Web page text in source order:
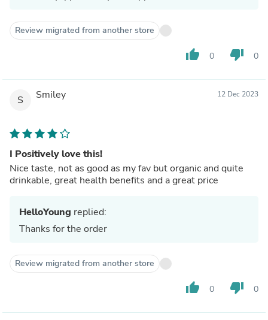
Review migrated from another store
thumb_up 0 thumb_down 0
S Smiley 12 Dec 2023
I Positively love this!
Nice taste, not as good as my fav but organic and quite
drinkable, great health benefits and a great price
HelloYoung replied:
Thanks for the order
Review migrated from another store
thumb_up 0 thumb_down 0